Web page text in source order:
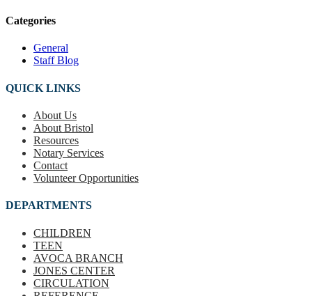
Categories
General
Staff Blog
QUICK LINKS
About Us
About Bristol
Resources
Notary Services
Contact
Volunteer Opportunities
DEPARTMENTS
CHILDREN
TEEN
AVOCA BRANCH
JONES CENTER
CIRCULATION